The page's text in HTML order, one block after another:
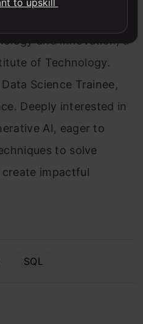
and innovation, a
of Technology.
Science Trainee,
Deeply interested in
AI, eager to
to solve
impactful
SQL